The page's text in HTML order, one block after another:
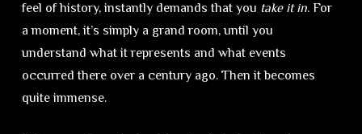
feel of history, instantly demands that you take it in. For
a moment, it’s simply a grand room, until you
understand what it represents and what events
occurred there over a century ago. Then it becomes
quite immense.